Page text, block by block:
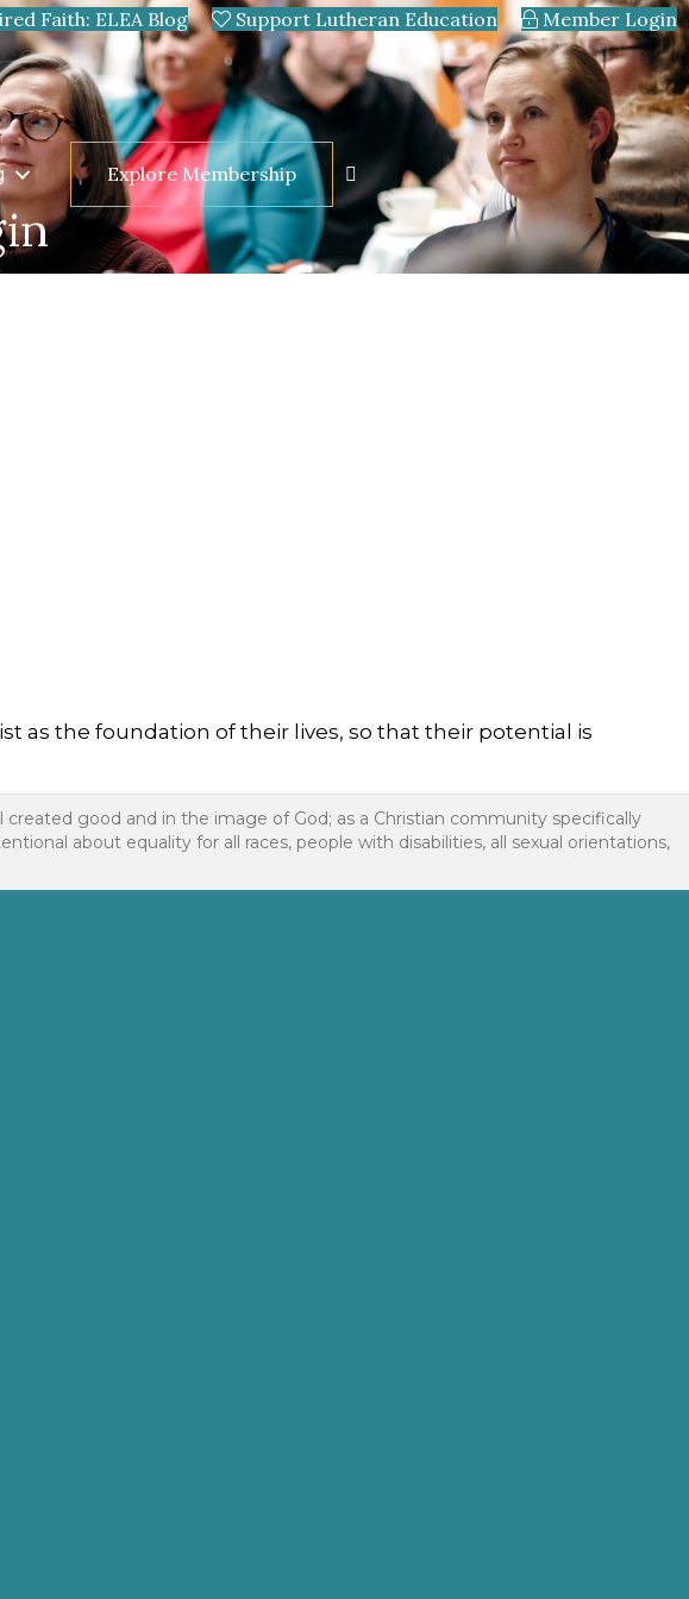
Faith: ELEA Blog Support Lutheran Education Member Login
Explore Membership
as the foundation of their lives, so that their potential is
good and in the image of God; as a Christian community specifically
about equality for all races, people with disabilities, all sexual orientations,